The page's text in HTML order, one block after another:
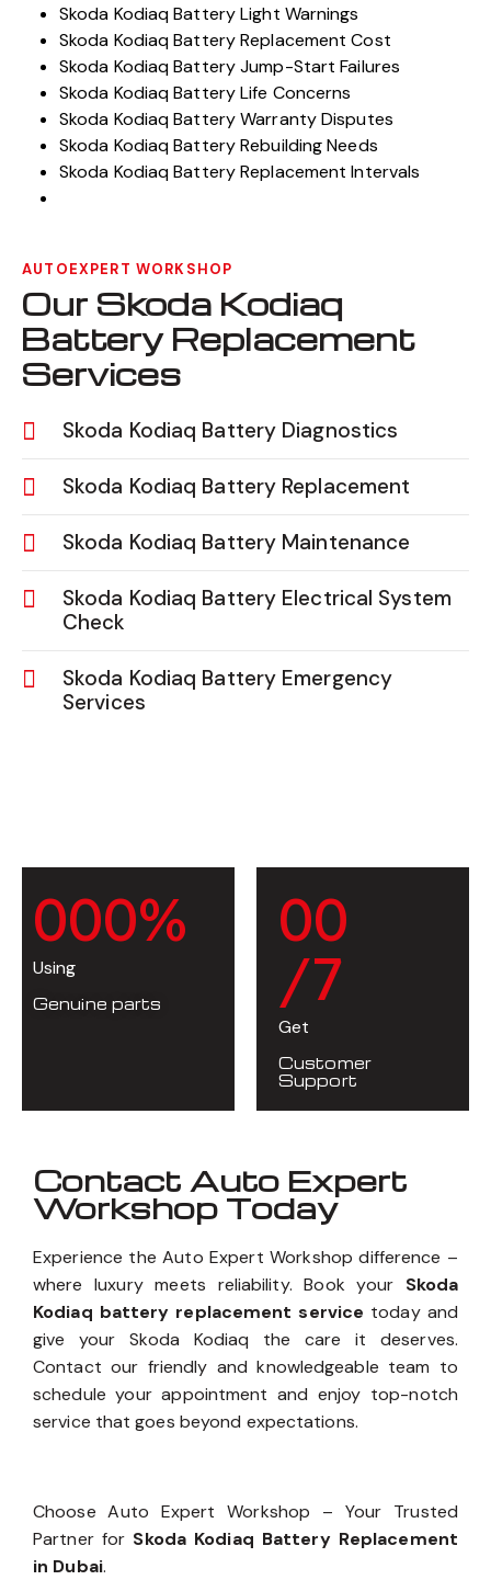
Skoda Kodiaq Battery Light Warnings
Skoda Kodiaq Battery Replacement Cost
Skoda Kodiaq Battery Jump-Start Failures
Skoda Kodiaq Battery Life Concerns
Skoda Kodiaq Battery Warranty Disputes
Skoda Kodiaq Battery Rebuilding Needs
Skoda Kodiaq Battery Replacement Intervals
AUTOEXPERT WORKSHOP
Our Skoda Kodiaq
Battery Replacement
Services
Skoda Kodiaq Battery Diagnostics
Skoda Kodiaq Battery Replacement
Skoda Kodiaq Battery Maintenance
Skoda Kodiaq Battery Electrical System
Check
Skoda Kodiaq Battery Emergency
Services
000%
Using
Genuine parts
00
/7
Get
Customer
Support
Contact Auto Expert
Workshop Today
Experience the Auto Expert Workshop difference –
where luxury meets reliability. Book your Skoda
Kodiaq battery replacement service today and
give your Skoda Kodiaq the care it deserves.
Contact our friendly and knowledgeable team to
schedule your appointment and enjoy top-notch
service that goes beyond expectations.
Choose Auto Expert Workshop – Your Trusted
Partner for Skoda Kodiaq Battery Replacement
in Dubai.